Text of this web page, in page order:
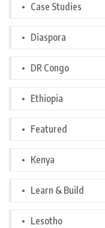
Case Studies
Diaspora
DR Congo
Ethiopia
Featured
Kenya
Learn & Build
Lesotho